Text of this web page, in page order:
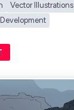
Vector Illustrations